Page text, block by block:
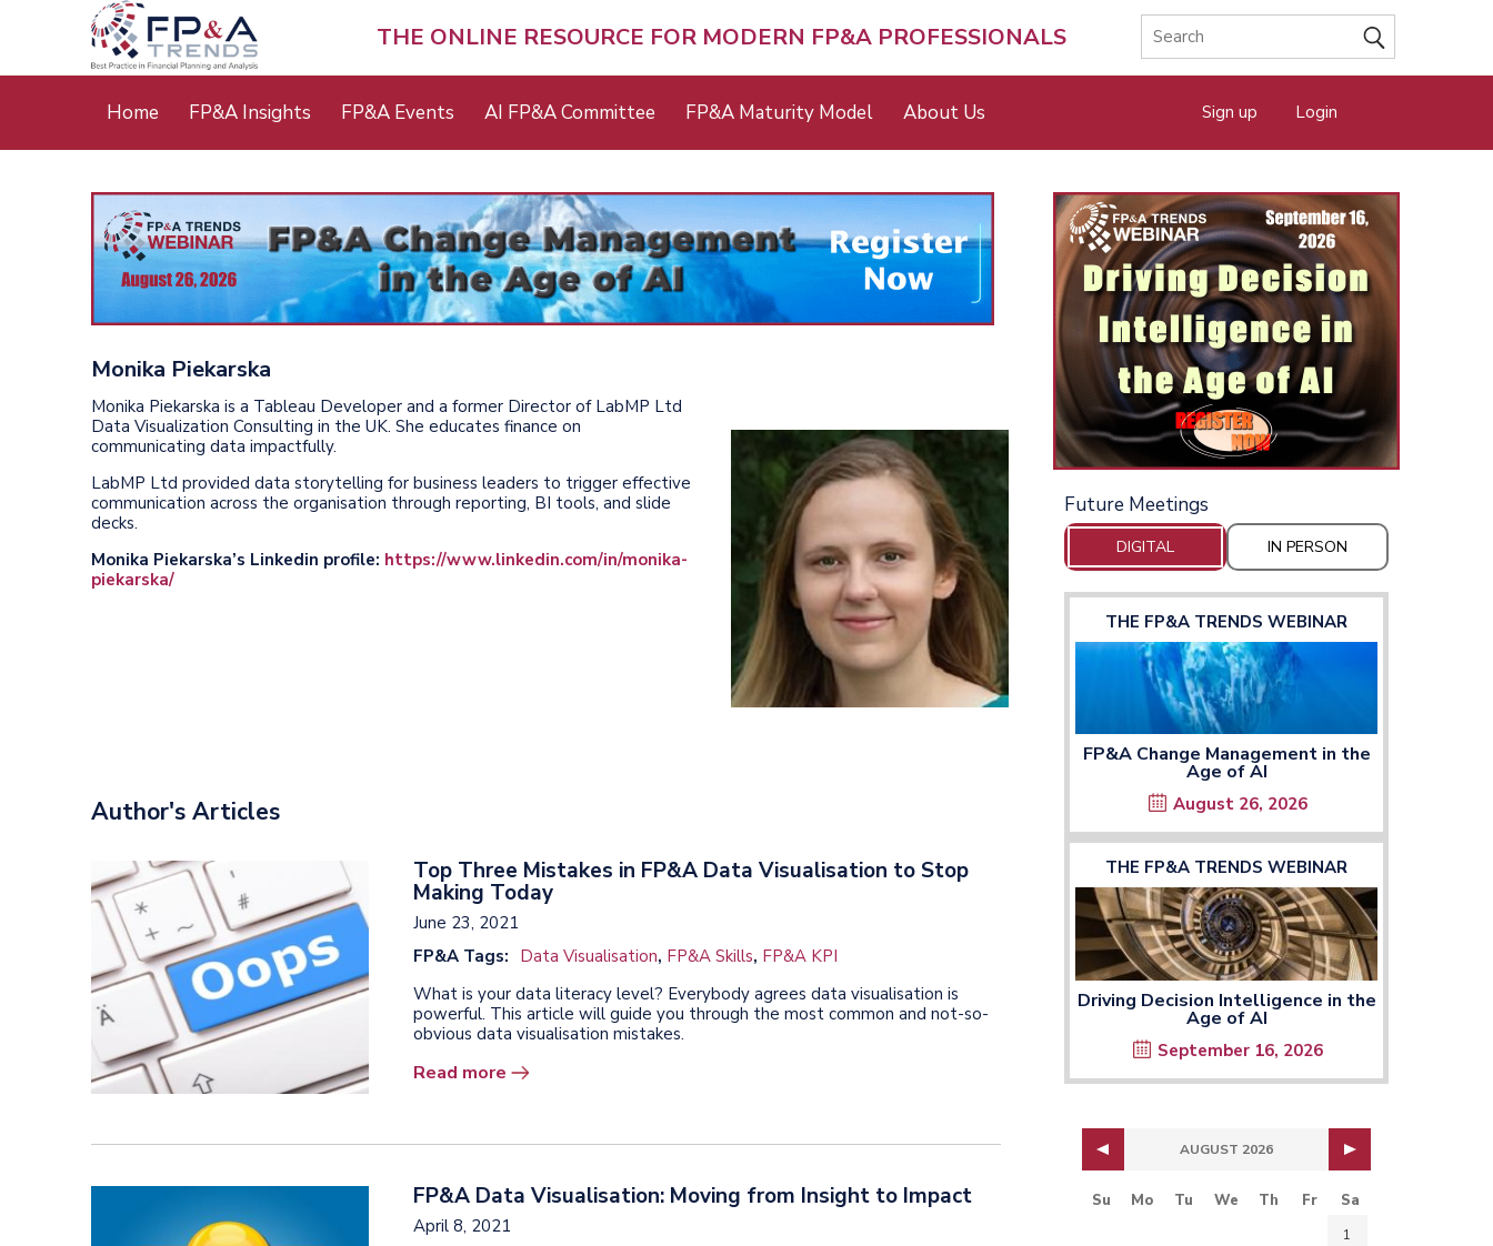
THE ONLINE RESOURCE FOR MODERN FP&A PROFESSIONALS
Main
Home FP&A Insights FP&A Events AI FP&A Committee FP&A Maturity Model About Us Sign up Login
Monika Piekarska
Monika Piekarska is a Tableau Developer and a former Director of LabMP Ltd
Data Visualization Consulting in the UK. She educates finance on
communicating data impactfully.
LabMP Ltd provided data storytelling for business leaders to trigger effective
communication across the organisation through reporting, BI tools, and slide
decks.
Monika Piekarska’s Linkedin profile: https://www.linkedin.com/in/monika-
piekarska/
Author's Articles
Top Three Mistakes in FP&A Data Visualisation to Stop
Making Today
June 23, 2021
FP&A Tags: Data Visualisation, FP&A Skills, FP&A KPI
What is your data literacy level? Everybody agrees data visualisation is
powerful. This article will guide you through the most common and not-so-
obvious data visualisation mistakes.
Read more
FP&A Data Visualisation: Moving from Insight to Impact
April 8, 2021
Future Meetings
DIGITAL IN PERSON
THE FP&A TRENDS WEBINAR
FP&A Change Management in the
Age of AI
August 26, 2026
THE FP&A TRENDS WEBINAR
Driving Decision Intelligence in the
Age of AI
September 16, 2026
AUGUST 2026
Su Mo Tu We Th Fr Sa
1